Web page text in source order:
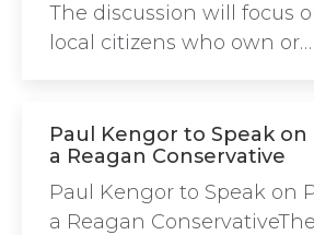
The discussion will focus
local citizens who own or…
Paul Kengor to Speak
a Reagan Conservative
Paul Kengor to Speak on
a Reagan